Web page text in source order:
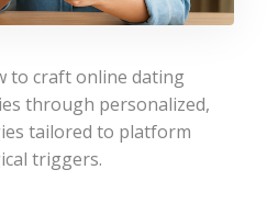
to craft online dating
through personalized,
tailored to platform
triggers.